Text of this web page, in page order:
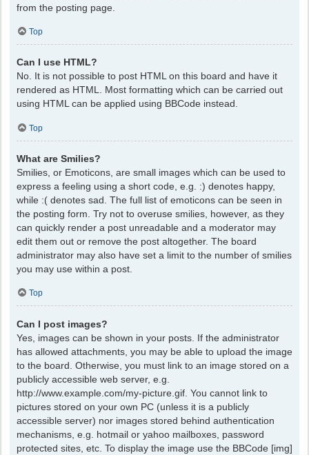
from the posting page.
Top
Can I use HTML?
No. It is not possible to post HTML on this board and have it
rendered as HTML. Most formatting which can be carried out
using HTML can be applied using BBCode instead.
Top
What are Smilies?
Smilies, or Emoticons, are small images which can be used to
express a feeling using a short code, e.g. :) denotes happy,
while :( denotes sad. The full list of emoticons can be seen in
the posting form. Try not to overuse smilies, however, as they
can quickly render a post unreadable and a moderator may
edit them out or remove the post altogether. The board
administrator may also have set a limit to the number of smilies
you may use within a post.
Top
Can I post images?
Yes, images can be shown in your posts. If the administrator
has allowed attachments, you may be able to upload the image
to the board. Otherwise, you must link to an image stored on a
publicly accessible web server, e.g.
http://www.example.com/my-picture.gif. You cannot link to
pictures stored on your own PC (unless it is a publicly
accessible server) nor images stored behind authentication
mechanisms, e.g. hotmail or yahoo mailboxes, password
protected sites, etc. To display the image use the BBCode [img]